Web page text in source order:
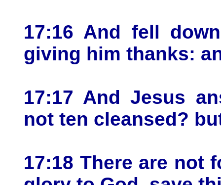
17:16 And fell
giving him thanks:
17:17 And Jesus
not ten cleansed?
17:18 There are not